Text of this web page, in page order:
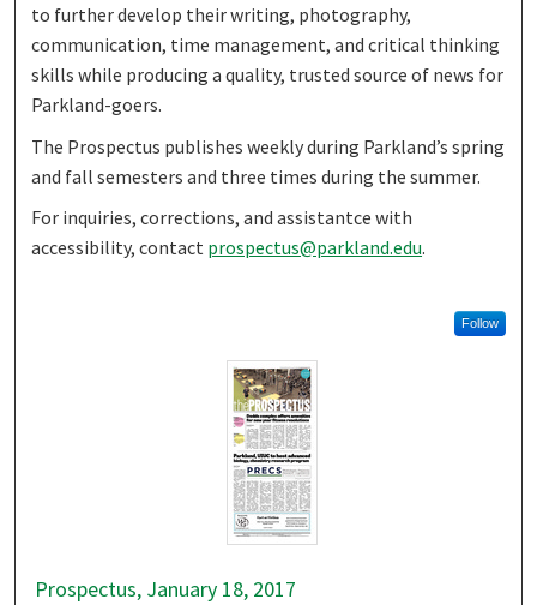
to further develop their writing, photography,
communication, time management, and critical thinking
skills while producing a quality, trusted source of news for
Parkland-goers.
The Prospectus publishes weekly during Parkland’s spring
and fall semesters and three times during the summer.
For inquiries, corrections, and assistantce with
accessibility, contact prospectus@parkland.edu.
Follow
Prospectus, January 18, 2017